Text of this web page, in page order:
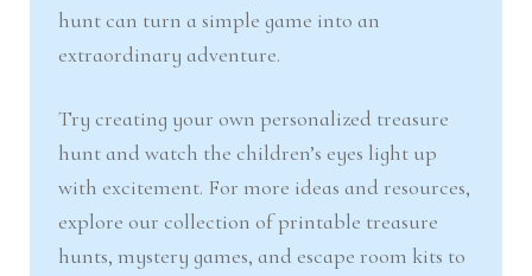
hunt can turn a simple game into an
extraordinary adventure.
Try creating your own personalized treasure
hunt and watch the children’s eyes light up
with excitement. For more ideas and resources,
explore our collection of printable treasure
hunts, mystery games, and escape room kits to